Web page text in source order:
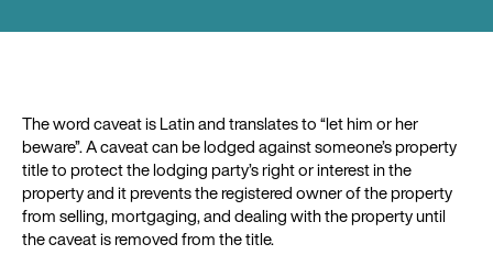
The word caveat is Latin and translates to “let him or her
beware”. A caveat can be lodged against someone’s property
title to protect the lodging party’s right or interest in the
property and it prevents the registered owner of the property
from selling, mortgaging, and dealing with the property until
the caveat is removed from the title.